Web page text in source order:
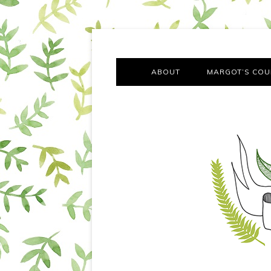
Margot Tries the Good
ABOUT MARGOT’S
OUR FIRST
MOVING